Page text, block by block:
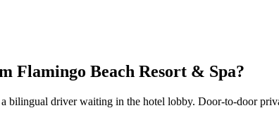
Flamingo Beach Resort & Spa?
bilingual driver waiting in the hotel lobby. Door-to-door